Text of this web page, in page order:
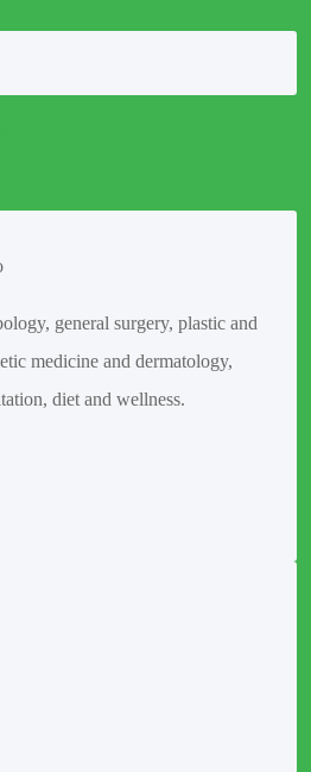
general surgery, plastic and
medicine and dermatology,
diet and wellness.